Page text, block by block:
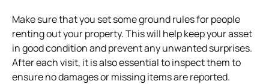
Make sure that you set some ground rules for people
renting out your property. This will help keep your asset
in good condition and prevent any unwanted surprises.
After each visit, it is also essential to inspect them to
ensure no damages or missing items are reported.